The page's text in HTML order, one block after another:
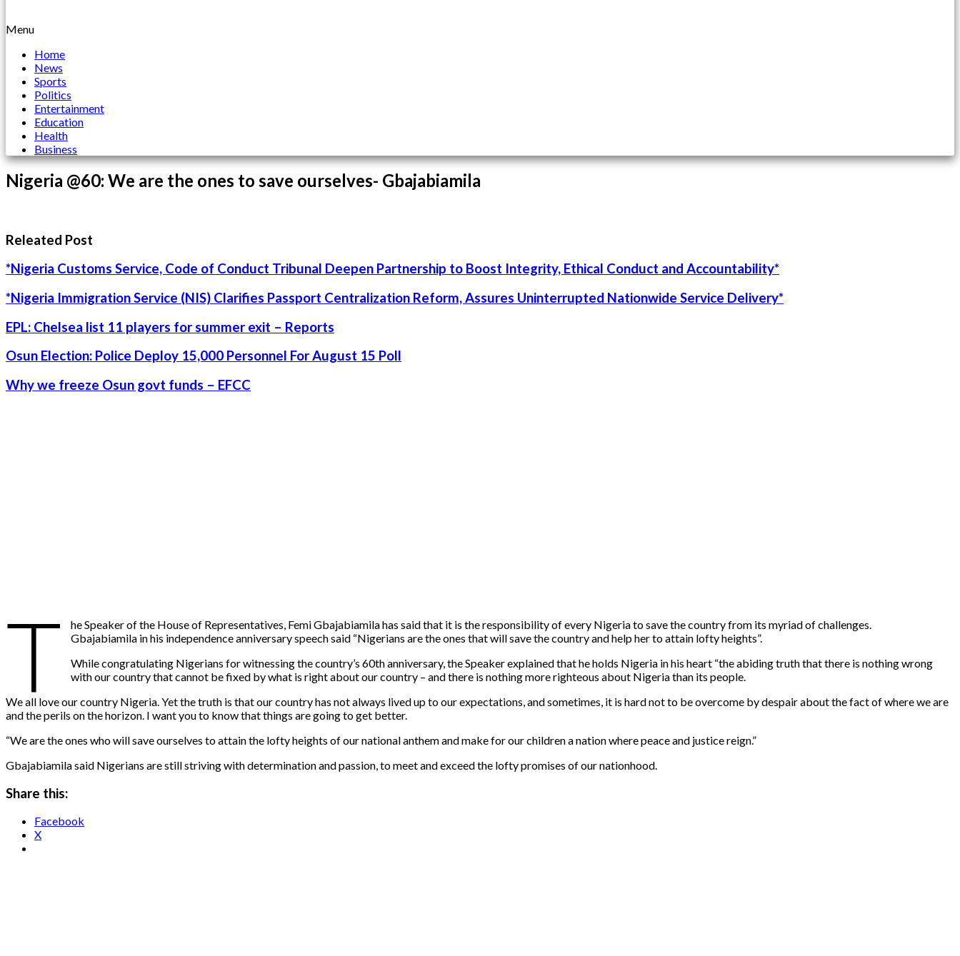
Menu
Home
News
Sports
Politics
Entertainment
Education
Health
Business
Nigeria @60: We are the ones to save ourselves- Gbajabiamila
Releated Post
*Nigeria Customs Service, Code of Conduct Tribunal Deepen Partnership to Boost Integrity, Ethical Conduct and Accountability*
*Nigeria Immigration Service (NIS) Clarifies Passport Centralization Reform, Assures Uninterrupted Nationwide Service Delivery*
EPL: Chelsea list 11 players for summer exit – Reports
Osun Election: Police Deploy 15,000 Personnel For August 15 Poll
Why we freeze Osun govt funds – EFCC
T
he Speaker of the House of Representatives, Femi Gbajabiamila has said that it is the responsibility of every Nigeria to save the country from its myriad of challenges.
Gbajabiamila in his independence anniversary speech said “Nigerians are the ones that will save the country and help her to attain lofty heights”.
While congratulating Nigerians for witnessing the country’s 60th anniversary, the Speaker explained that he holds Nigeria in his heart “the abiding truth that there is nothing wrong
with our country that cannot be fixed by what is right about our country – and there is nothing more righteous about Nigeria than its people.
We all love our country Nigeria. Yet the truth is that our country has not always lived up to our expectations, and sometimes, it is hard not to be overcome by despair about the fact of where we are
and the perils on the horizon. I want you to know that things are going to get better.
“We are the ones who will save ourselves to attain the lofty heights of our national anthem and make for our children a nation where peace and justice reign.”
Gbajabiamila said Nigerians are still striving with determination and passion, to meet and exceed the lofty promises of our nationhood.
Share this:
Facebook
X